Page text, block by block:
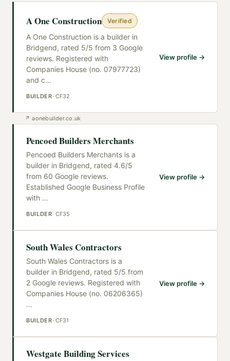
A One Construction Verified
A One Construction is a builder in
Bridgend, rated 5/5 from 3 Google
reviews. Registered with
Companies House (no. 07977723)
and c…
BUILDER· CF32
View profile →
↗aonebuilder.co.uk
Pencoed Builders Merchants
Pencoed Builders Merchants is a
builder in Bridgend, rated 4.6/5
from 60 Google reviews.
Established Google Business Profile
with …
BUILDER· CF35
View profile →
South Wales Contractors
South Wales Contractors is a
builder in Bridgend, rated 5/5 from
2 Google reviews. Registered with
Companies House (no. 06206365)
…
BUILDER· CF31
View profile →
Westgate Building Services